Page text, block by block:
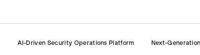
AI-Driven Security Operations Platform Next-